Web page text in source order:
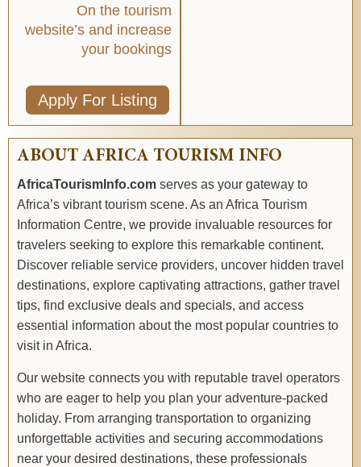
On the tourism
website’s and increase
your bookings
Apply For Listing
ABOUT AFRICA TOURISM INFO
AfricaTourismInfo.com serves as your gateway to
Africa’s vibrant tourism scene. As an Africa Tourism
Information Centre, we provide invaluable resources for
travelers seeking to explore this remarkable continent.
Discover reliable service providers, uncover hidden travel
destinations, explore captivating attractions, gather travel
tips, find exclusive deals and specials, and access
essential information about the most popular countries to
visit in Africa.
Our website connects you with reputable travel operators
who are eager to help you plan your adventure-packed
holiday. From arranging transportation to organizing
unforgettable activities and securing accommodations
near your desired destinations, these professionals